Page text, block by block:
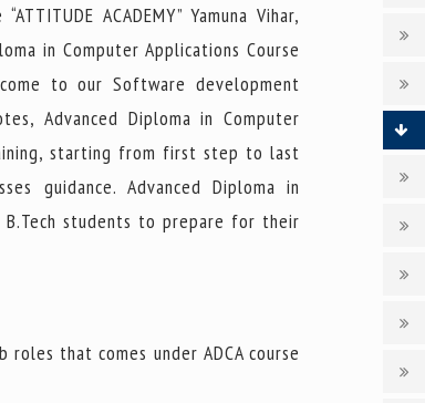
ACADEMY” Yamuna Vihar,
in Computer Applications Course
to our Software development
Advanced Diploma in Computer
starting from first step to last
guidance. Advanced Diploma in
B.Tech students to prepare for their
that comes under ADCA course